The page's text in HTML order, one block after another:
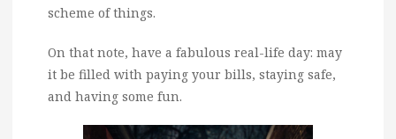
scheme of things.
On that note, have a fabulous real-life day: may
it be filled with paying your bills, staying safe,
and having some fun.